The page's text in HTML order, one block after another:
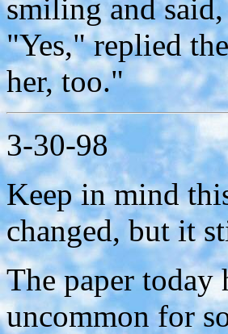
smiling and
"Yes," replied
her, too."
3-30-98
Keep in mind
changed, but it
The paper today
uncommon for